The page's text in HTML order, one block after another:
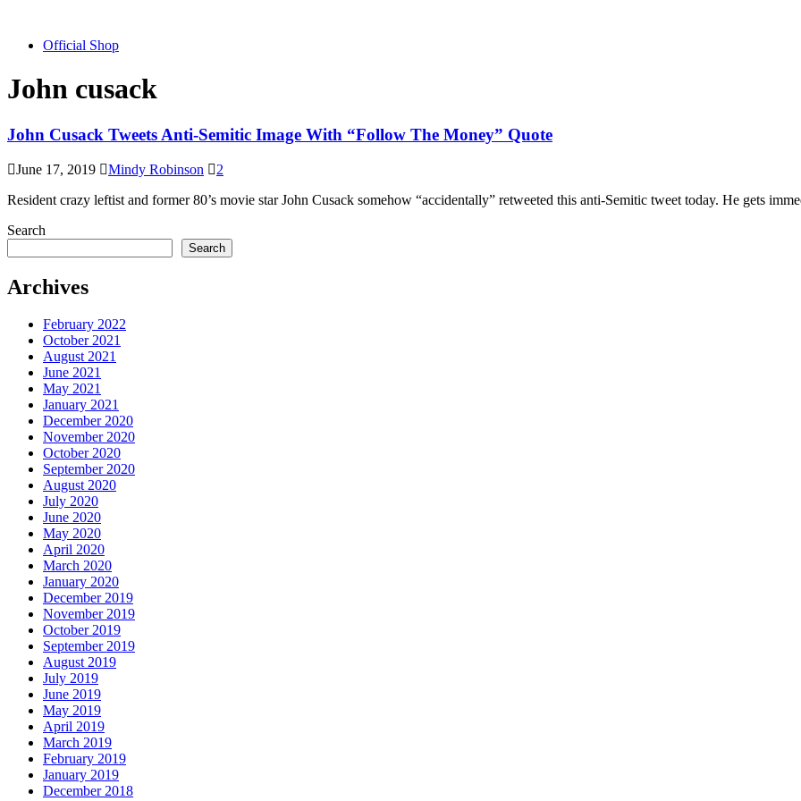
Official Shop
John cusack
John Cusack Tweets Anti-Semitic Image With “Follow The Money” Quote
June 17, 2019 Mindy Robinson
2
Resident crazy leftist and former 80’s movie star John Cusack somehow “accidentally” retweeted this anti-Semitic tweet today. He gets
Search
Search
Archives
February 2022
October 2021
August 2021
June 2021
May 2021
January 2021
December 2020
November 2020
October 2020
September 2020
August 2020
July 2020
June 2020
May 2020
April 2020
March 2020
January 2020
December 2019
November 2019
October 2019
September 2019
August 2019
July 2019
June 2019
May 2019
April 2019
March 2019
February 2019
January 2019
December 2018